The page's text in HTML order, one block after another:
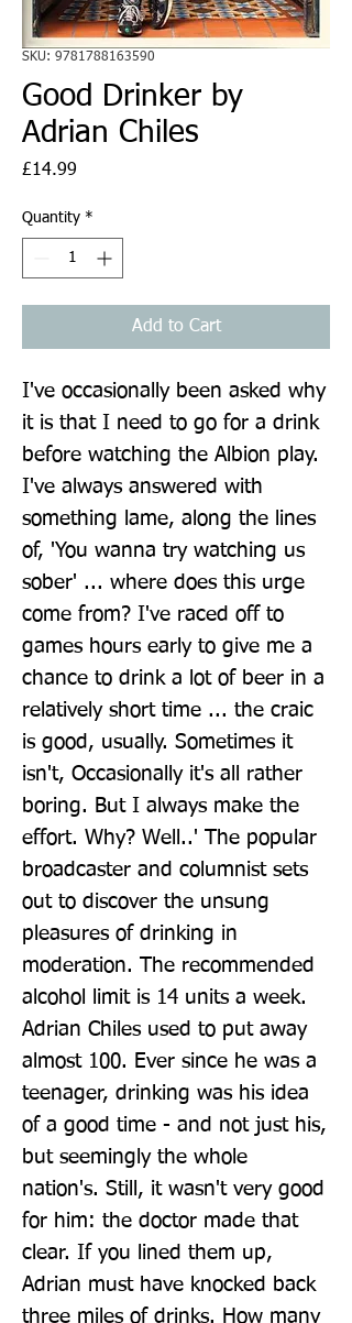
SKU: 9781788163590
Good Drinker by
Adrian Chiles
£14.99
Quantity *
Add to Cart
I've occasionally been asked why
it is that I need to go for a drink
before watching the Albion play.
I've always answered with
something lame, along the lines
of, 'You wanna try watching us
sober' ... where does this urge
come from? I've raced off to
games hours early to give me a
chance to drink a lot of beer in a
relatively short time ... the craic
is good, usually. Sometimes it
isn't, Occasionally it's all rather
boring. But I always make the
effort. Why? Well..' The popular
broadcaster and columnist sets
out to discover the unsung
pleasures of drinking in
moderation. The recommended
alcohol limit is 14 units a week.
Adrian Chiles used to put away
almost 100. Ever since he was a
teenager, drinking was his idea
of a good time - and not just his,
but seemingly the whole
nation's. Still, it wasn't very good
for him: the doctor made that
clear. If you lined them up,
Adrian must have knocked back
three miles of drinks. How many